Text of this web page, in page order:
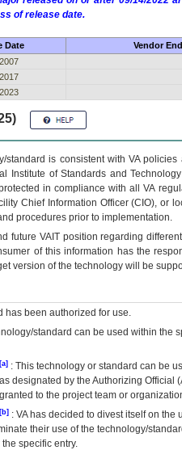
of release date.
Date Vendor
is consistent with VA
Institute of Standards and
in compliance with all VA
Chief Information Officer (CIO), or
procedures prior to implementation.
future VAITposition regarding
of this information has the
version of the technology will be
has been authorized for use.
standard can be used within the
: This technology or standard can be
designated by the Authorizing Official (
to the project team or
: VAhas decided to divest itself on the
their use of the technology/
specific entry.